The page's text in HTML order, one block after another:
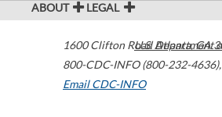
ABOUT LEGAL
1600 Clifton Road Atlanta,GA
800-CDC-INFO (800-232-4636),
Email CDC-INFO
U.S. Department